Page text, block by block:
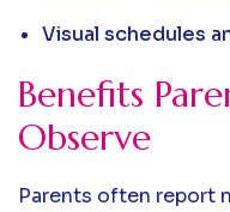
Visual schedules
Benefits
Observe
Parents often report